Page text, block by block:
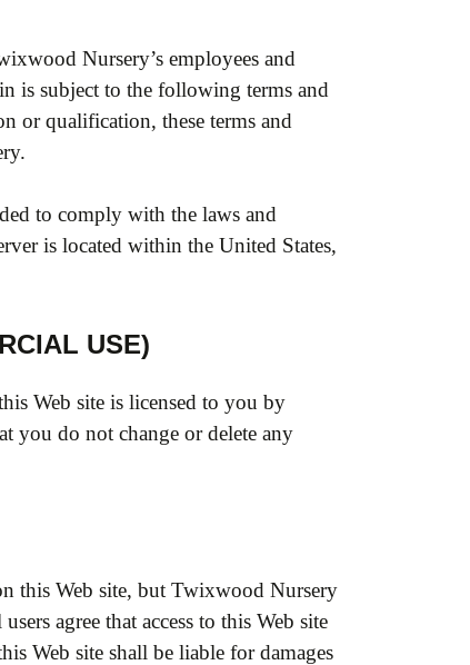
Nursery’s employees and
is subject to the following terms and
or qualification, these terms and
to comply with the laws and
is located within the United States,
USE)
Web site is licensed to you by
you do not change or delete any
this Web site, but Twixwood Nursery
agree that access to this Web site
Web site shall be liable for damages